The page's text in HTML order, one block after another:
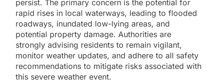
persist. The primary concern is the potential for
rapid rises in local waterways, leading to flooded
roadways, inundated low-lying areas, and
potential property damage. Authorities are
strongly advising residents to remain vigilant,
monitor weather updates, and adhere to all safety
recommendations to mitigate risks associated with
this severe weather event.